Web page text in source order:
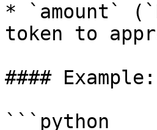
* `amount`
token to
#### Example:
```python